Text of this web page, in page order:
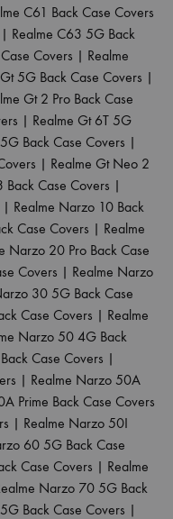
C61 Back Case Covers
| Realme C63 5G Back
Covers | Realme
5G Back Case Covers |
Gt 2 Pro Back Case
| Realme Gt 6T 5G
Back Case Covers |
| Realme Gt Neo 2
Back Case Covers |
| Realme Narzo 10 Back
Case Covers | Realme
Narzo 20 Pro Back Case
Covers | Realme Narzo
30 5G Back Case
Case Covers | Realme
Narzo 50 4G Back
Case Covers |
| Realme Narzo 50A
Prime Back Case Covers
| Realme Narzo 50I
60 5G Back Case
Case Covers | Realme
Narzo 70 5G Back
Back Case Covers |